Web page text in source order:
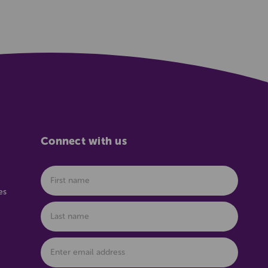
Connect with us